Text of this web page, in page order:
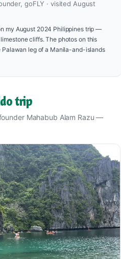
goFLY · visited August
my August 2024 Philippines trip —
cliffs. The photos on this
Palawan leg of a Manila-and-islands
trip
Mahabub Alam Razu —